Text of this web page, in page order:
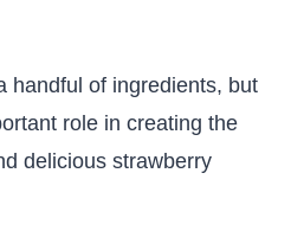
handful of ingredients, but
role in creating the
delicious strawberry